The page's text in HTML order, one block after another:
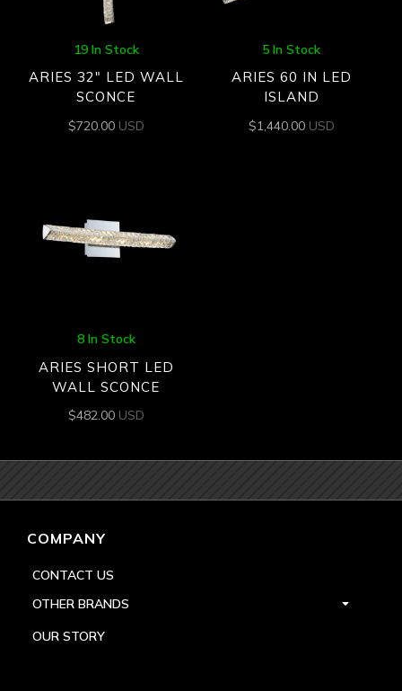
19 In Stock
ARIES 32″ LED WALL
SCONCE
$720.00 USD
5 In Stock
ARIES 60 IN LED
ISLAND
$1,440.00 USD
8 In Stock
ARIES SHORT LED
WALL SCONCE
$482.00 USD
COMPANY
CONTACT US
OTHER BRANDS
OUR STORY